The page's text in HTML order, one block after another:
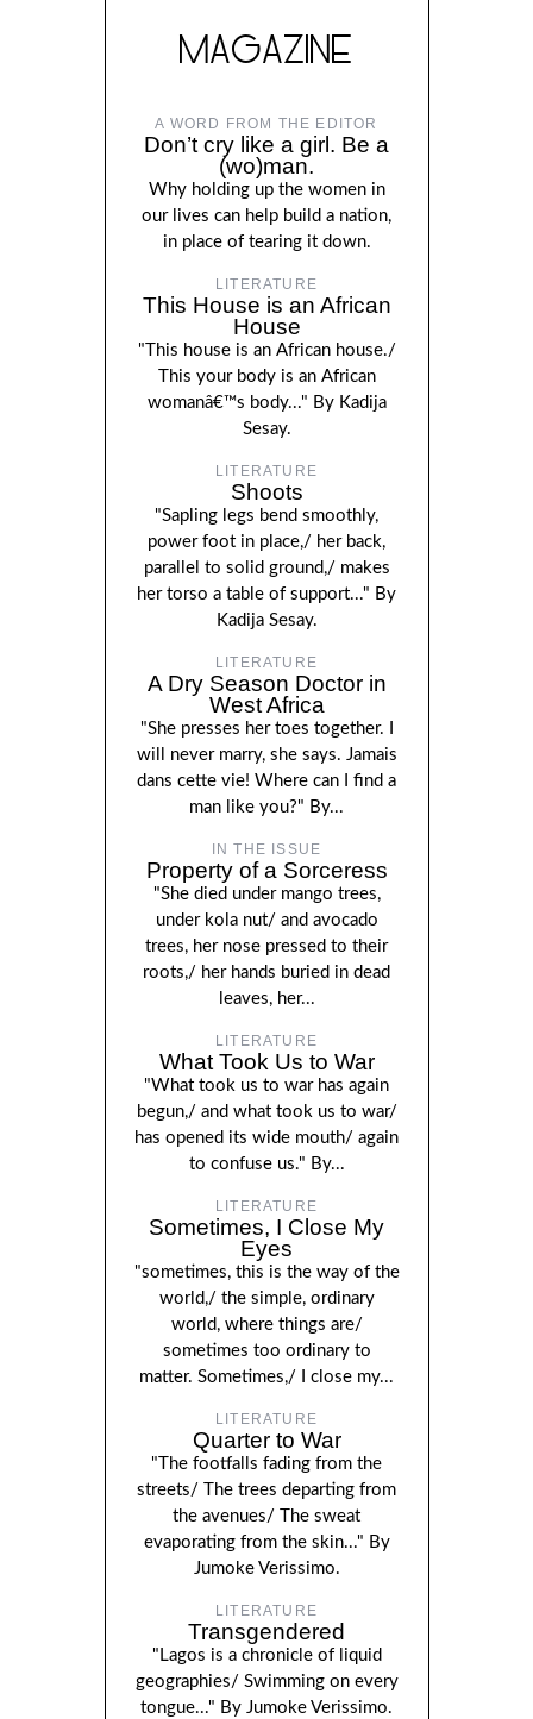
MAGAZINE
A WORD FROM THE EDITOR
Don’t cry like a girl. Be a
(wo)man.
Why holding up the women in
our lives can help build a nation,
in place of tearing it down.
LITERATURE
This House is an African
House
"This house is an African house./
This your body is an African
womanâ€™s body..." By Kadija
Sesay.
LITERATURE
Shoots
"Sapling legs bend smoothly,
power foot in place,/ her back,
parallel to solid ground,/ makes
her torso a table of support..." By
Kadija Sesay.
LITERATURE
A Dry Season Doctor in
West Africa
"She presses her toes together. I
will never marry, she says. Jamais
dans cette vie! Where can I find a
man like you?" By...
IN THE ISSUE
Property of a Sorceress
"She died under mango trees,
under kola nut/ and avocado
trees, her nose pressed to their
roots,/ her hands buried in dead
leaves, her...
LITERATURE
What Took Us to War
"What took us to war has again
begun,/ and what took us to war/
has opened its wide mouth/ again
to confuse us." By...
LITERATURE
Sometimes, I Close My
Eyes
"sometimes, this is the way of the
world,/ the simple, ordinary
world, where things are/
sometimes too ordinary to
matter. Sometimes,/ I close my...
LITERATURE
Quarter to War
"The footfalls fading from the
streets/ The trees departing from
the avenues/ The sweat
evaporating from the skin..." By
Jumoke Verissimo.
LITERATURE
Transgendered
"Lagos is a chronicle of liquid
geographies/ Swimming on every
tongue..." By Jumoke Verissimo.